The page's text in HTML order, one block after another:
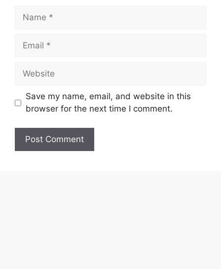
Name
Email
Website
Save my name, email, and website in this
browser for the next time I comment.